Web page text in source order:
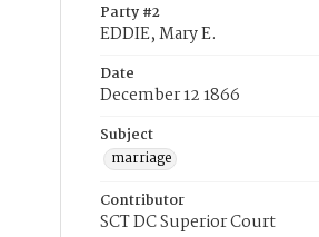
Party #2
EDDIE, Mary E.
Date
December 12 1866
Subject
marriage
Contributor
SCT DC Superior Court